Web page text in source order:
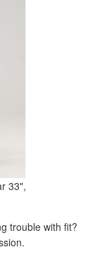
33",
trouble with fit?